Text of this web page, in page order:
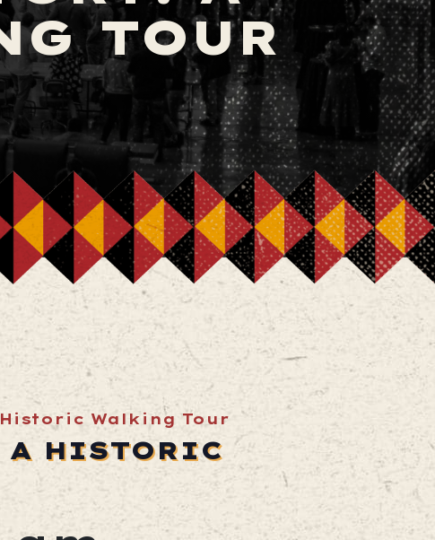
TOUR
Walking Tour
A HISTORIC